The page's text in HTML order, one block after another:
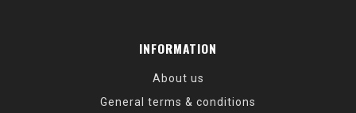
INFORMATION
About us
General terms & conditions